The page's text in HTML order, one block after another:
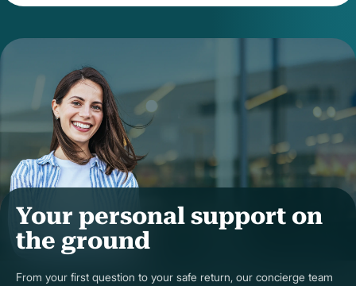
Your personal support on
the ground
From your first question to your safe return, our concierge team